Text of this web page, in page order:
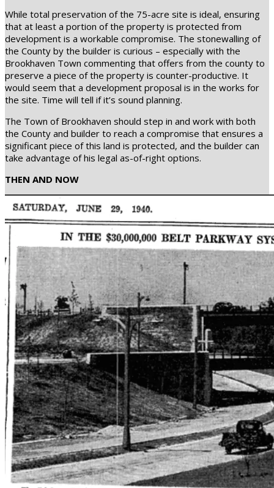
While total preservation of the 75-acre site is ideal, ensuring
that at least a portion of the property is protected from
development is a workable compromise. The stonewalling of
the County by the builder is curious – especially with the
Brookhaven Town commenting that offers from the county to
preserve a piece of the property is counter-productive. It
would seem that a development proposal is in the works for
the site. Time will tell if it’s sound planning.
The Town of Brookhaven should step in and work with both
the County and builder to reach a compromise that ensures a
significant piece of this land is protected, and the builder can
take advantage of his legal as-of-right options.
THEN AND NOW